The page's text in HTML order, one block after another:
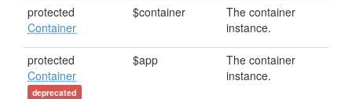
protected
Container
$container
The container
instance.
protected
Container
deprecated
$app
The container
instance.